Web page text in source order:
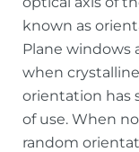
known as
Plane windows
when
orientation has
of use. When
random